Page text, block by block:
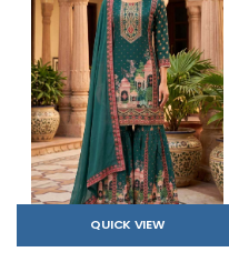
QUICK VIEW